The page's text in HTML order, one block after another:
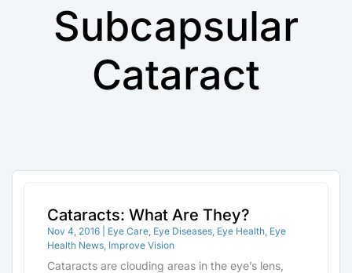
Subcapsular
Cataract
Cataracts: What Are They?
Nov 4, 2016 Eye Care Eye Diseases Eye Health Eye
Health News Improve Vision
Cataracts are clouding areas in the eye’s lens,